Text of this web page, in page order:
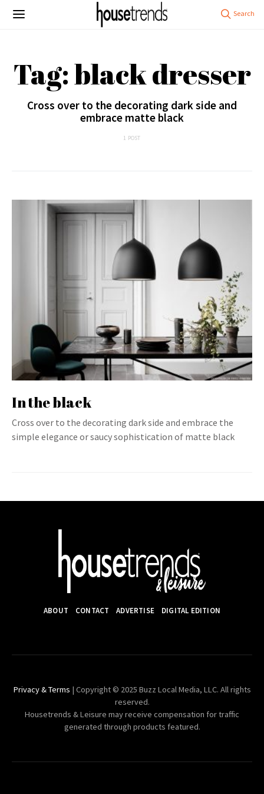
Tag: black dresser
Cross over to the decorating dark side and
embrace matte black
1 POST
In the black
Cross over to the decorating dark side and embrace the
simple elegance or saucy sophistication of matte black
ABOUT CONTACT ADVERTISE DIGITAL EDITION
Privacy & Terms | Copyright © 2025 Buzz Local Media, LLC. All rights
reserved.
Housetrends & Leisure may receive compensation for traffic
generated through products featured.